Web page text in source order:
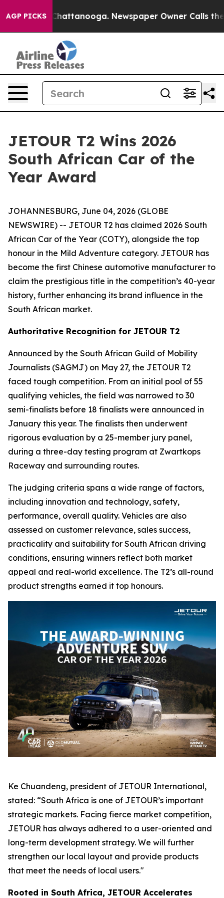
AGP PICKS
in Chattanooga. Newspaper Owner Calls the
JETOUR T2 Wins 2026
South African Car of the
Year Award
JOHANNESBURG, June 04, 2026 (GLOBE
NEWSWIRE) -- JETOUR T2 has claimed 2026 South
African Car of the Year (COTY), alongside the top
honour in the Mild Adventure category. JETOUR has
become the first Chinese automotive manufacturer to
claim the prestigious title in the competition’s 40-year
history, further enhancing its brand influence in the
South African market.
Authoritative Recognition for JETOUR T2
Announced by the South African Guild of Mobility
Journalists (SAGMJ) on May 27, the JETOUR T2
faced tough competition. From an initial pool of 55
qualifying vehicles, the field was narrowed to 30
semi-finalists before 18 finalists were announced in
January this year. The finalists then underwent
rigorous evaluation by a 25-member jury panel,
during a three-day testing program at Zwartkops
Raceway and surrounding routes.
The judging criteria spans a wide range of factors,
including innovation and technology, safety,
performance, overall quality. Vehicles are also
assessed on customer relevance, sales success,
practicality and suitability for South African driving
conditions, ensuring winners reflect both market
appeal and real-world excellence. The T2’s all-round
product strengths earned it top honours.
Ke Chuandeng, president of JETOUR International,
stated: “South Africa is one of JETOUR’s important
strategic markets. Facing fierce market competition,
JETOUR has always adhered to a user-oriented and
long-term development strategy. We will further
strengthen our local layout and provide products
that meet the needs of local users."
Rooted in South Africa, JETOUR Accelerates